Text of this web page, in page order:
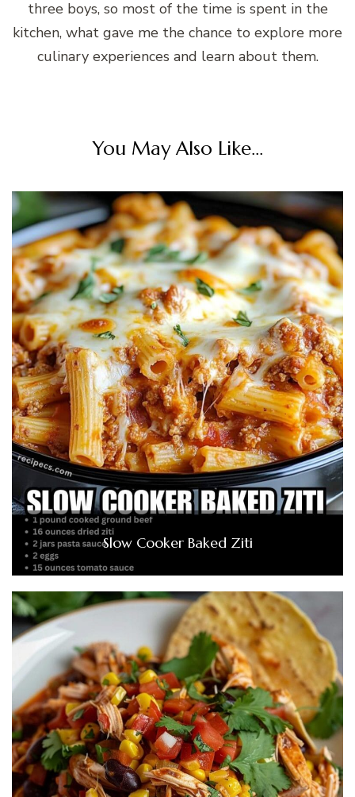
three boys, so most of the time is spent in the
kitchen, what gave me the chance to explore more
culinary experiences and learn about them.
You May Also Like...
Slow Cooker Baked Ziti